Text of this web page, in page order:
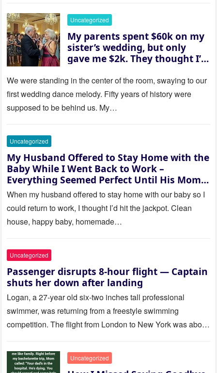
her and whispered, “Then
whose baby is it?”
Uncategorized
My parents spent $60k on my
sister’s wedding, but only
gave me $2k. They thought I’d
saw where the ceremony was
actually being held.
We were standing in the center of the room, swaying to our
first wedding dance melody. Fifty years of history were
supposed to be behind us. My…
Uncategorized
My Husband Offered to Stay Home with the
Baby While I Went Back to Work –
Everything Seemed Perfect Until His Mom
Called Me
When my husband offered to stay home with our baby so I
could return to work, I thought I’d hit the jackpot. Clean
house, happy baby, homemade…
Uncategorized
Passenger disrupts 8-hour flight — Captain
shuts her down after landing
Logan, a 27-year old six-two inches tall professional
swimmer, was returning from a freestyle swimming
competition. The flight from London to New York was about
Uncategorized